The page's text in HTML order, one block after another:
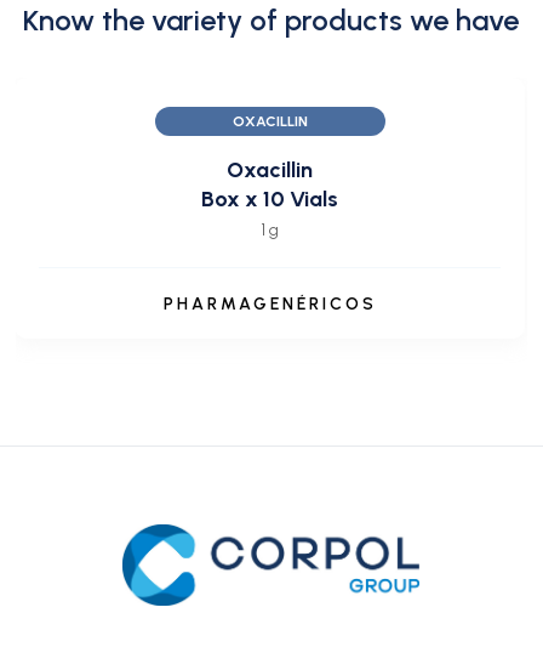
Know the variety of products we have
OXACILLIN
Oxacillin
Box x 10 Vials
1 g
PHARMAGENÉRICOS